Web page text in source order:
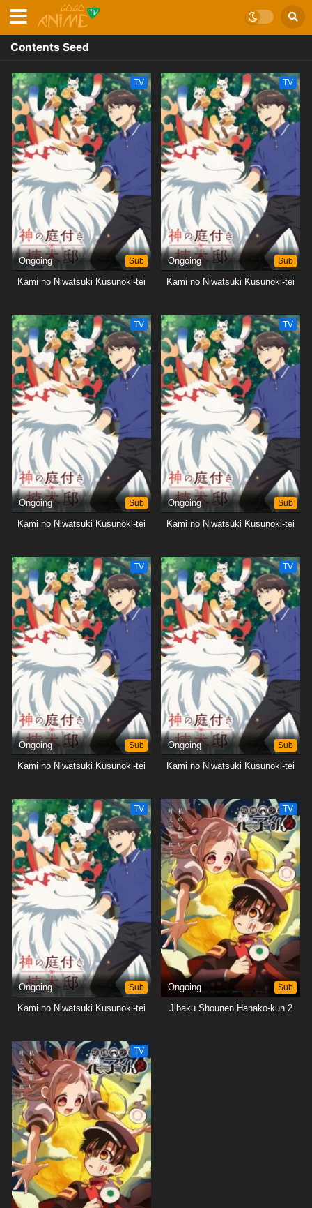
Contents Seed
TV
Ongoing Sub
Kami no Niwatsuki Kusunoki-tei
TV
Ongoing Sub
Kami no Niwatsuki Kusunoki-tei
TV
Ongoing Sub
Kami no Niwatsuki Kusunoki-tei
TV
Ongoing Sub
Kami no Niwatsuki Kusunoki-tei
TV
Ongoing Sub
Kami no Niwatsuki Kusunoki-tei
TV
Ongoing Sub
Kami no Niwatsuki Kusunoki-tei
TV
Ongoing Sub
Kami no Niwatsuki Kusunoki-tei
TV
Ongoing Sub
Jibaku Shounen Hanako-kun 2
TV